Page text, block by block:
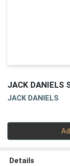
JACK DANIELS
JACK DANIELS
Details